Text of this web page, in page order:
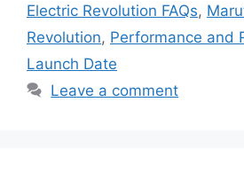
Electric Revolution FAQs,
Revolution, Performance and
Launch Date
Leave a comment